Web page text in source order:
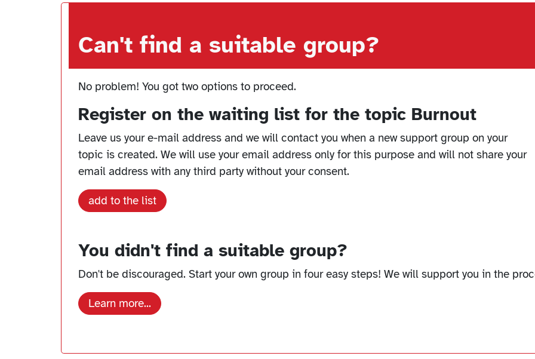
Can't find a suitable group?
No problem! You got two options to proceed.
Register on the waiting list for the topic Burnout
Leave us your e-mail address and we will contact you when a new support group on your
topic is created. We will use your email address only for this purpose and will not share your
email address with any third party without your consent.
add to the list
You didn't find a suitable group?
Don't be discouraged. Start your own group in four easy steps! We will support you in the
Learn more...